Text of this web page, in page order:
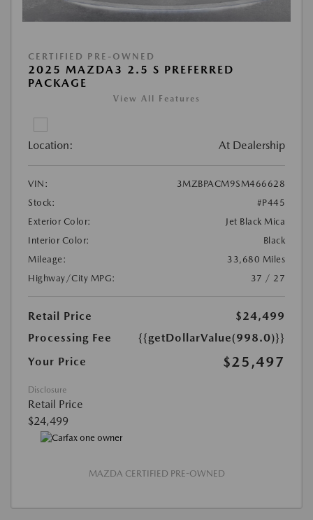
CERTIFIED PRE-OWNED
2025 MAZDA3 2.5 S PREFERRED
PACKAGE
View All Features
Location: At Dealership
VIN:
3MZBPACM9SM466628
Stock:
#P445
Exterior Color:
Jet Black Mica
Interior Color:
Black
Mileage:
33,680 Miles
Highway/City MPG:
37 / 27
Retail Price
$24,499
Processing Fee
{{getDollarValue(998.0)}}
Your Price
$25,497
Disclosure
Retail Price
$24,499
MAZDA CERTIFIED PRE-OWNED